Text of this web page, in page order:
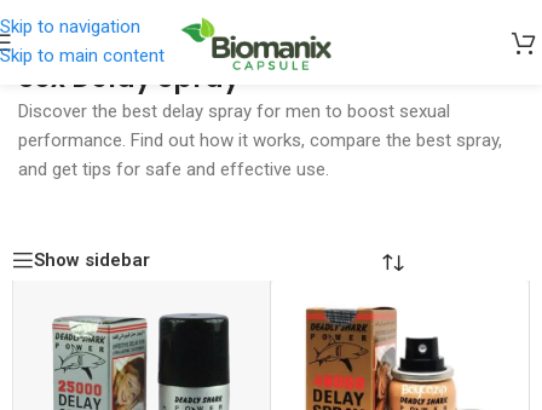
Skip to navigation
Skip to main content
Sex Delay SprayHome/Sex Delay Spray
Discover the best delay spray for men to boost sexual
performance. Find out how it works, compare the best spray,
and get tips for safe and effective use.
Show sidebar